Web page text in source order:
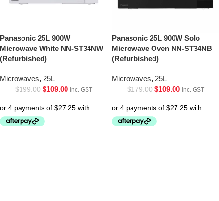
Panasonic 25L 900W
Microwave White NN-ST34NW
(Refurbished)
Microwaves, 25L
$199.00 $109.00 inc. GST
Panasonic 25L 900W Solo
Microwave Oven NN-ST34NB
(Refurbished)
Microwaves, 25L
$179.00 $109.00 inc. GST